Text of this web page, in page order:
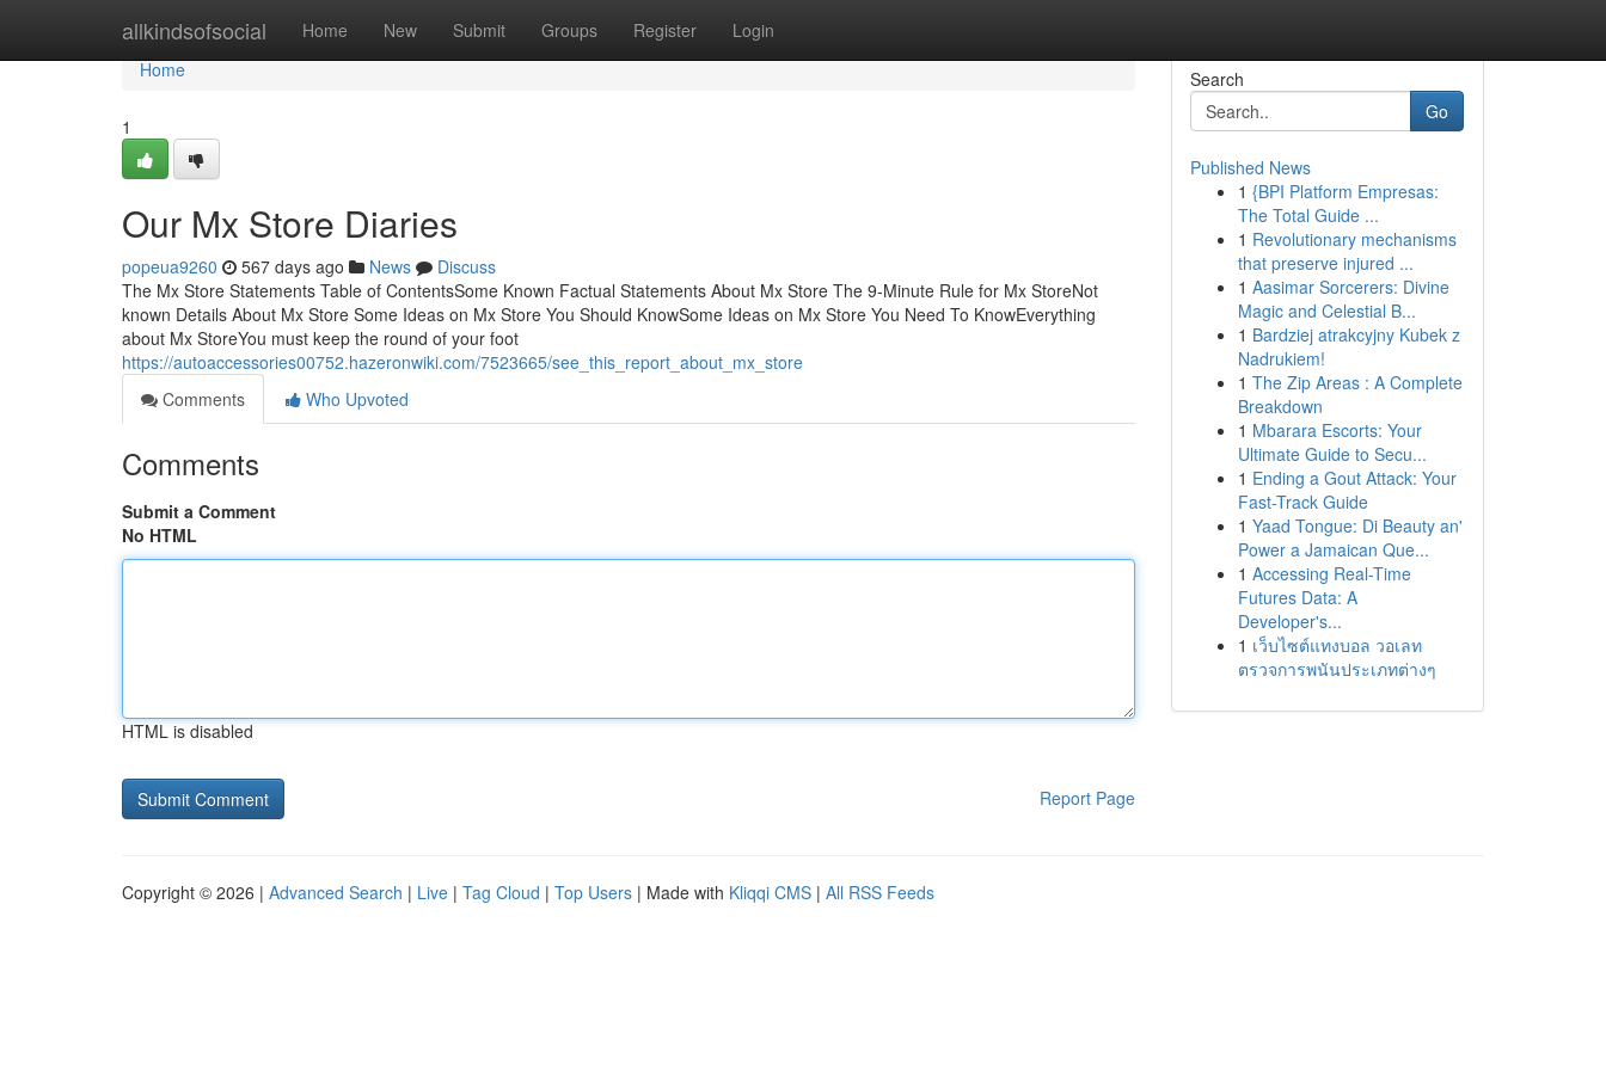
allkindsofsocial Home New Submit Groups Register Login
Home
Home
1
Our Mx Store Diaries
popeua9260 567 days ago News
Discuss
The Mx Store Statements Table of ContentsSome Known Factual Statements About Mx Store The 9-Minute Rule for Mx StoreNot
known Details About Mx Store Some Ideas on Mx Store You Should KnowSome Ideas on Mx Store You Need To KnowEverything
about Mx StoreYou must keep the round of your foot
https://autoaccessories00752.hazeronwiki.com/7523665/see_this_report_about_mx_store
Comments
Who Upvoted
Comments
Submit a Comment
No HTML
HTML is disabled
Report Page
Search
Go
Published News
1 {BPI Platform Empresas:
The Total Guide ...
1 Revolutionary mechanisms
that preserve injured ...
1 Aasimar Sorcerers: Divine
Magic and Celestial B...
1 Bardziej atrakcyjny Kubek z
Nadrukiem!
1 The Zip Areas : A Complete
Breakdown
1 Mbarara Escorts: Your
Ultimate Guide to Secu...
1 Ending a Gout Attack: Your
Fast-Track Guide
1 Yaad Tongue: Di Beauty an'
Power a Jamaican Que...
1 Accessing Real-Time
Futures Data: A
Developer's...
1 เว็บไซต์แทงบอล วอเลท
ตรวจการพนันประเภทต่างๆ
Copyright © 2026 | Advanced Search | Live | Tag Cloud | Top Users | Made with Kliqqi CMS | All RSS Feeds